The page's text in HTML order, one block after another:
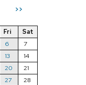
>>
Fri
Sat
6
7
13
14
20
21
27
28